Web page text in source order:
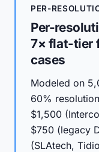
PER-
Per-
7× flat-tier
cases
Modeled on
60%
$1,500
$750 (legacy
(SLAtech,